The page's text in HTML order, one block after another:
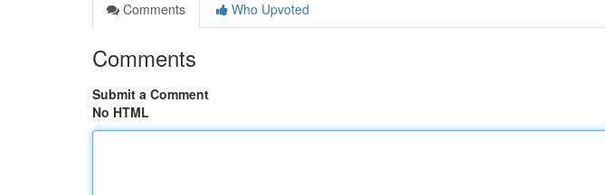
Comments
Who Upvoted
Comments
Submit a Comment
No HTML